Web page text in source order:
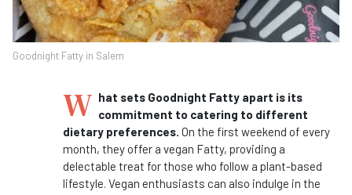
Goodnight Fatty in Salem
W hat sets Goodnight Fatty apart is its
commitment to catering to different
dietary preferences. On the first weekend of every
month, they offer a vegan Fatty, providing a
delectable treat for those who follow a plant-based
lifestyle. Vegan enthusiasts can also indulge in the